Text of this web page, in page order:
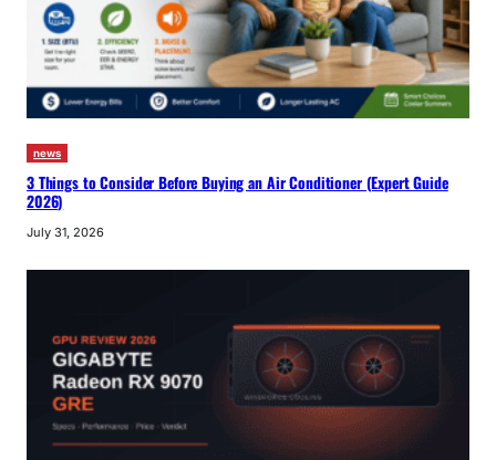
news
3 Things to Consider Before Buying an Air Conditioner (Expert Guide
2026)
July 31, 2026